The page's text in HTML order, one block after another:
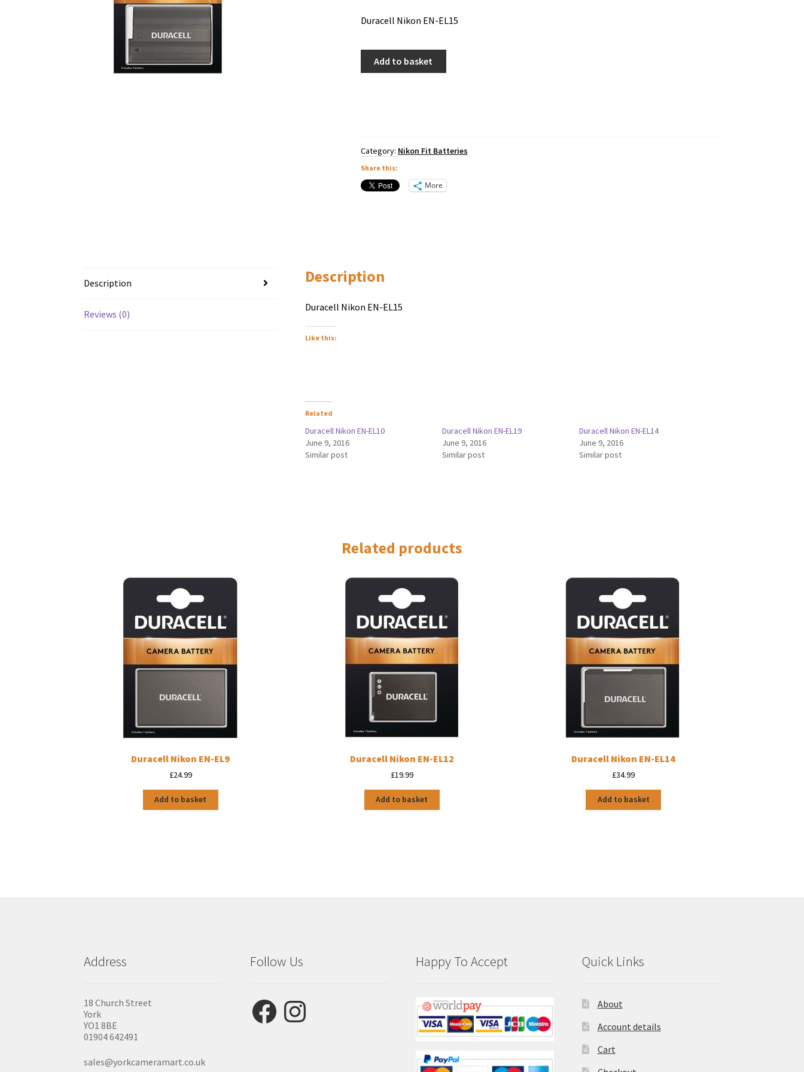
Duracell Nikon EN-EL15
Nikon
EN-
Add to basket
Category: Nikon Fit Batteries
Share this:
More
Description
Reviews (0)
Description
Duracell Nikon EN-EL15
Like this:
Related
Duracell Nikon EN-EL10
June 9, 2016
Similar post
Duracell Nikon EN-EL19
June 9, 2016
Similar post
Duracell Nikon EN-EL14
June 9, 2016
Similar post
Related products
Duracell Nikon EN-EL9
£24.99
Add to basket
Duracell Nikon EN-EL12
£19.99
Add to basket
Duracell Nikon EN-EL14
£34.99
Add to basket
Address
18 Church Street
York
YO1 8BE
01904 642491
sales@yorkcameramart.co.uk
Follow Us
FacebookInstagram
Happy To Accept Quick Links
About
Account details
Cart